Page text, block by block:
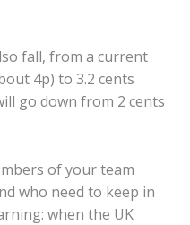
fall, from a current
4p) to 3.2 cents
go down from 2 cents
of your team
who need to keep in
when the UK